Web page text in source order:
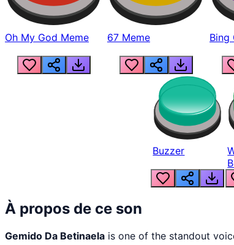
Oh My God Meme 67 Meme Bing
Buzzer
À propos de ce son
Gemido Da Betinaela is one of the standout